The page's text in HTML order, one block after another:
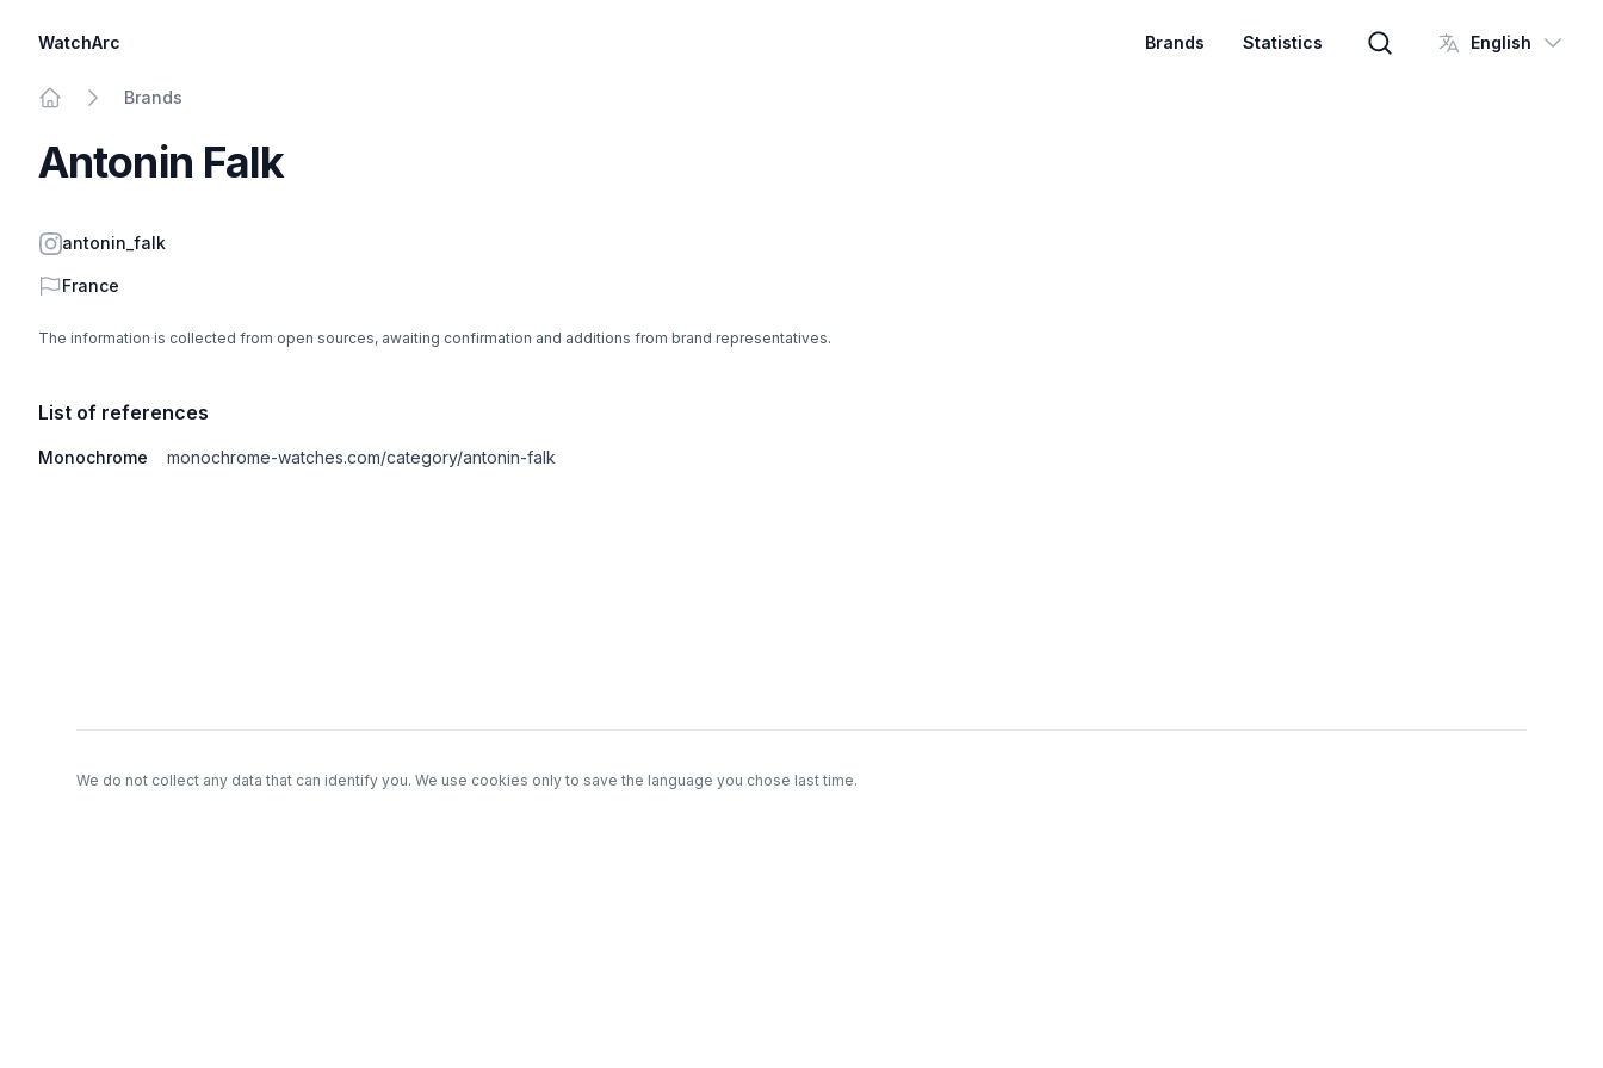
WatchArc Brands Statistics
Brand search
English
Brands
Antonin Falk
Instagram
antonin_falk
Country
France
The information is collected from open sources, awaiting confirmation and additions from brand representatives.
List of references
Monochrome monochrome-watches.com/category/antonin-falk
We do not collect any data that can identify you. We use cookies only to save the language you chose last time.